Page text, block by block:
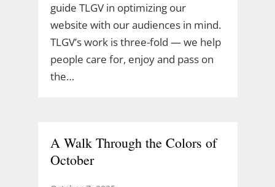
guide TLGV in optimizing our
website with our audiences in mind.
TLGV’s work is three-fold — we help
people care for, enjoy and pass on
the…
A Walk Through the Colors of
October